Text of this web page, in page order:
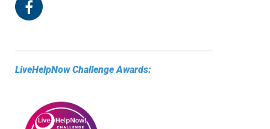
LiveHelpNow Challenge Awards: